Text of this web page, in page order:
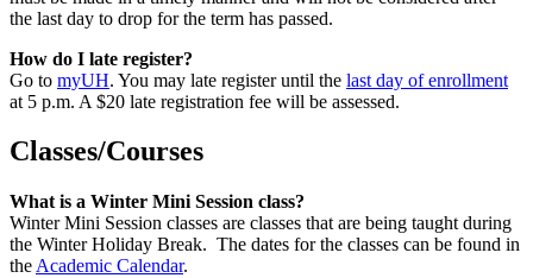
the last day to drop for the term has passed.
How do I late register?
Go to myUH. You may late register until the last day of enrollment
at 5 p.m. A $20 late registration fee will be assessed.
Classes/Courses
What is a Winter Mini Session class?
Winter Mini Session classes are classes that are being taught during
the Winter Holiday Break. The dates for the classes can be found in
the Academic Calendar.